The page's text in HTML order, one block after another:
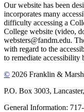
Our website has been
incorporates many
difficulty accessing a
College website (video,
websters@fandm.edu.
with regard to the
to remediate accessibility
© 2026 Franklin &
P.O. Box 3003,
General Information: